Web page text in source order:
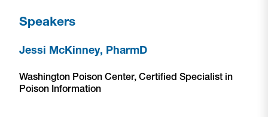
Speakers
Jessi McKinney, PharmD
Washington Poison Center, Certified Specialist in
Poison Information